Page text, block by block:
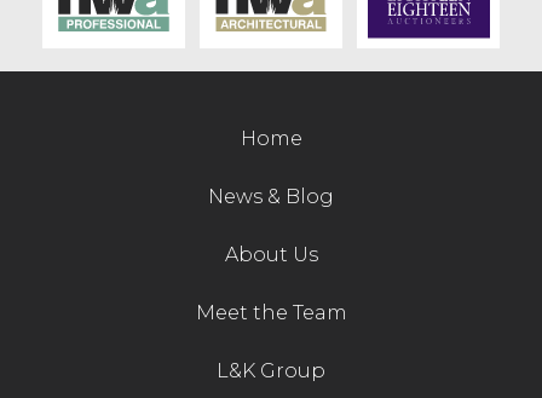
Venue Hire
Home
News & Blog
About Us
Meet the Team
L&K Group